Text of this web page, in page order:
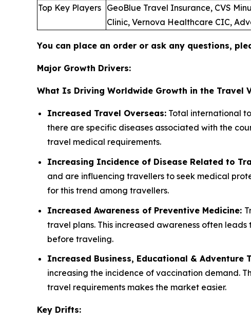
Top Key Players GeoBlue Travel Insurance, CVS
Clinic, Vernova Healthcare CIC,
You can place an order or ask any questions,
Major Growth Drivers:
What Is Driving Worldwide Growth in the Travel
Increased Travel Overseas: Total international
there are specific diseases associated with the
travel medical requirements.
Increasing Incidence of Disease Related to
and are influencing travellers to seek medical
for this trend among travellers.
Increased Awareness of Preventive Medicine:
travel plans. This increased awareness often
before traveling.
Increased Business, Educational & Adventure
increasing the incidence of vaccination demand.
travel requirements makes the market easier.
Key Drifts: